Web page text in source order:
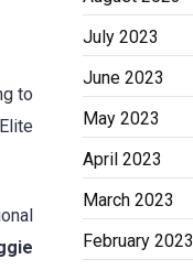
to
July 2023
June 2023
May 2023
April 2023
March 2023
February 2023